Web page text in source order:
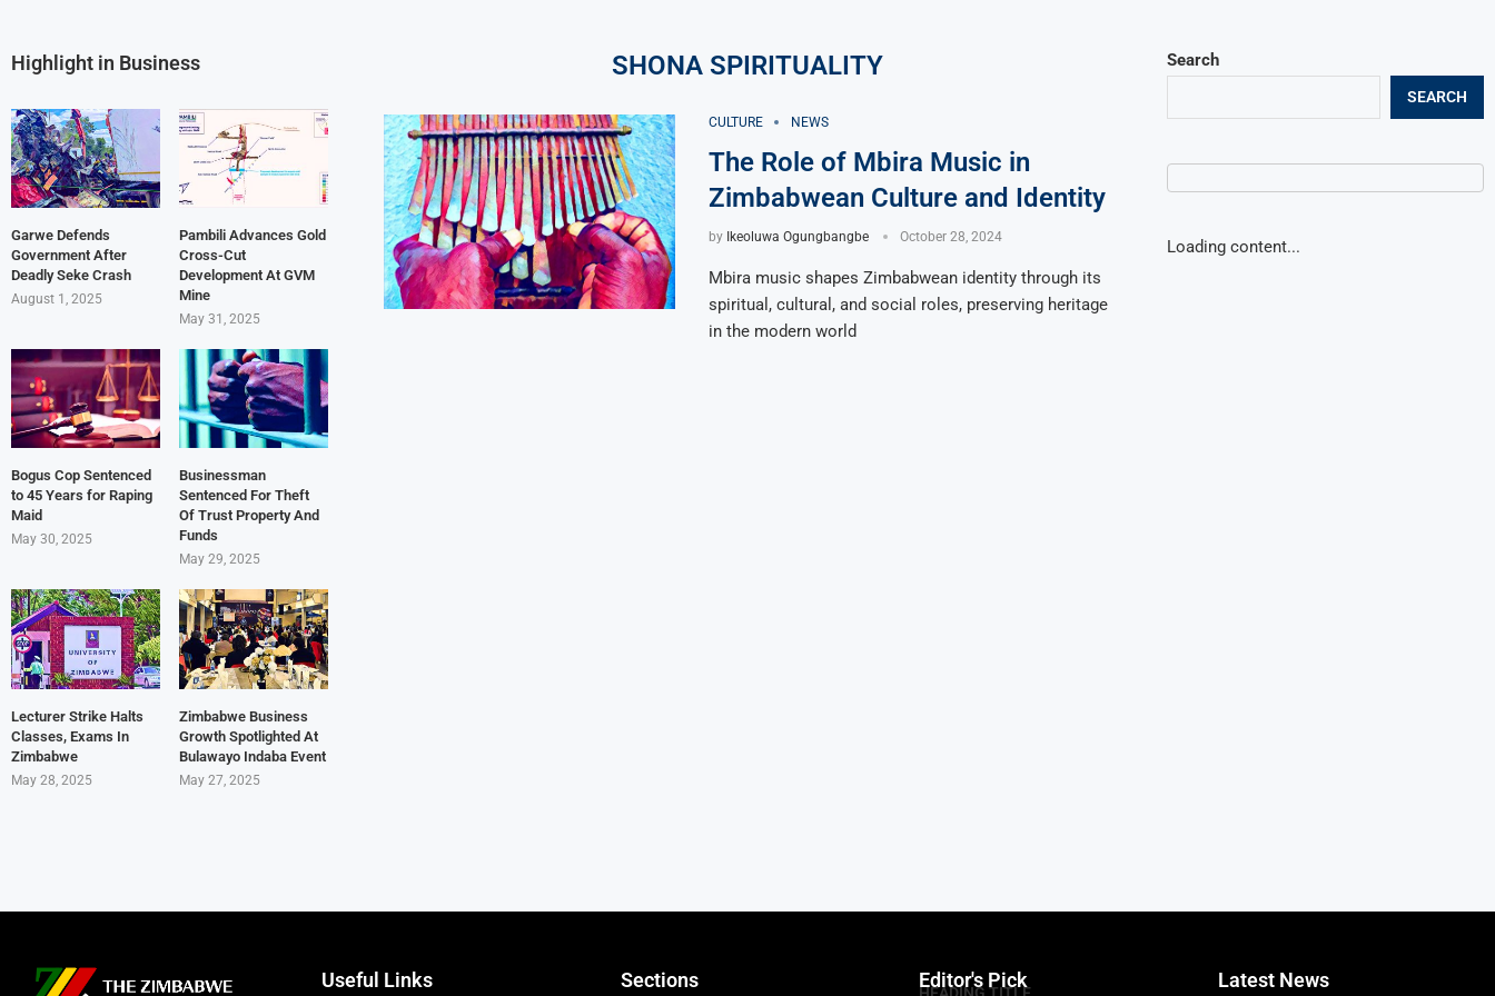
SHONA SPIRITUALITY
CULTURE NEWS
The Role of Mbira Music in
Zimbabwean Culture and Identity
by Ikeoluwa Ogungbangbe October 28, 2024
Mbira music shapes Zimbabwean identity through its
spiritual, cultural, and social roles, preserving heritage
in the modern world
Search
SEARCH
Loading content...
Highlight in Business
Garwe Defends
Government After
Deadly Seke Crash
August 1, 2025
Pambili Advances Gold
Cross-Cut
Development At GVM
Mine
May 31, 2025
Bogus Cop Sentenced
to 45 Years for Raping
Maid
May 30, 2025
Businessman
Sentenced For Theft
Of Trust Property And
Funds
May 29, 2025
Lecturer Strike Halts
Classes, Exams In
Zimbabwe
May 28, 2025
Zimbabwe Business
Growth Spotlighted At
Bulawayo Indaba Event
May 27, 2025
Useful Links Sections Editor's Pick
HEADING TITLE
Latest News